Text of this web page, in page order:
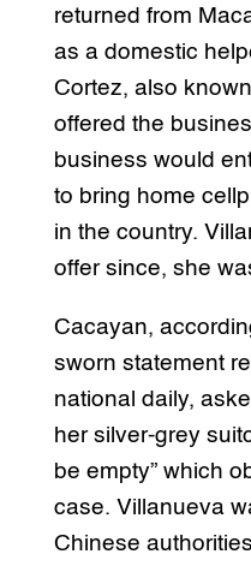
returned from
as a domestic
Cortez, also
offered the
business would
to bring home
in the country.
offer since, she
Cacayan,
sworn statement
national daily,
her silver-grey
be empty” which
case. Villanueva
Chinese